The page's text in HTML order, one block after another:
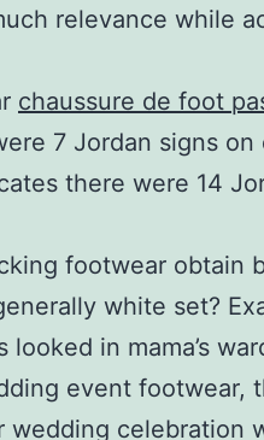
relevance while
chaussure de foot
7 Jordan signs on
there were 14
footwear obtain
white set?
in mama’s
event footwear,
celebration